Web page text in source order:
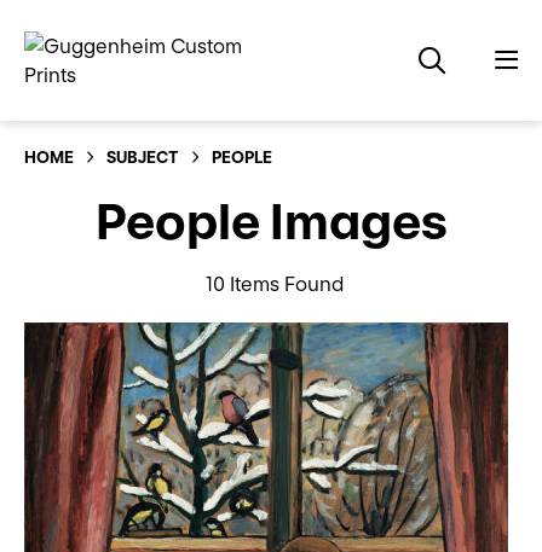
HOME SUBJECT PEOPLE
People Images
10 Items Found